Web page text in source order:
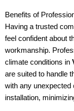
Benefits of
Having a trusted
feel confident about
workmanship.
climate conditions in
are suited to handle
with any unexpected
installation,